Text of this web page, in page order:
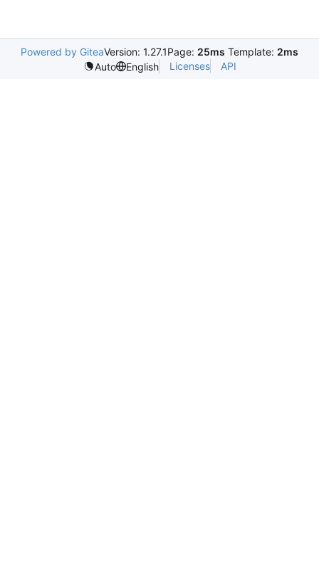
Powered by GiteaVersion: 1.27.1Page: 25ms Template: 2ms
Auto
English Licenses API